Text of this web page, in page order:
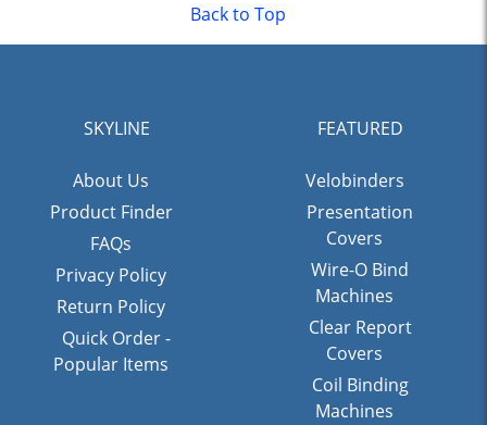
Back to Top
SKYLINE
About Us
Product Finder
FAQs
Privacy Policy
Return Policy
Quick Order -
Popular Items
FEATURED
Velobinders
Presentation
Covers
Wire-O Bind
Machines
Clear Report
Covers
Coil Binding
Machines